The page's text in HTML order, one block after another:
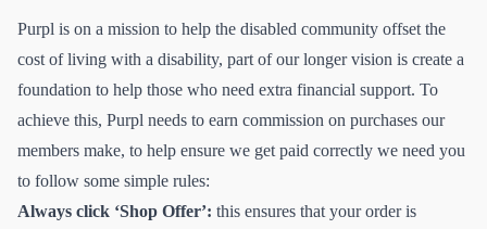
Purpl is on a mission to help the disabled community offset the
cost of living with a disability, part of our longer vision is create a
foundation to help those who need extra financial support. To
achieve this, Purpl needs to earn commission on purchases our
members make, to help ensure we get paid correctly we need you
to follow some simple rules:
Always click ‘Shop Offer’: this ensures that your order is